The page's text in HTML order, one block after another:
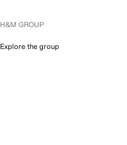
H&M GROUP
Explore the group